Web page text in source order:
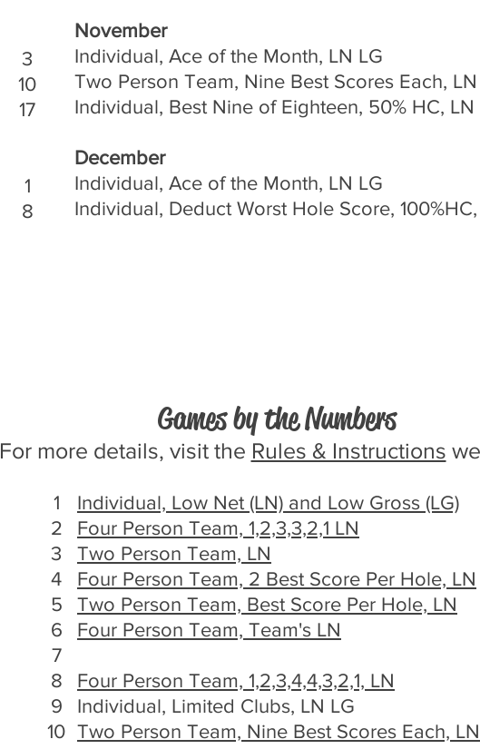
3
10
17
1
8
November
Individual, Ace of the Month, LN LG
Two Person Team, Nine Best Scores Each, LN
Individual, Best Nine of Eighteen, 50% HC, LN
December
Individual, Ace of the Month, LN LG
Individual, Deduct Worst Hole Score,
Games by the Numbers
For more details, visit the Rules & Instructions
1
2
3
4
5
6
7
8
9
10
Individual, Low Net (LN) and Low Gross (LG)
Four Person Team, 1,2,3,3,2,1 LN
Two Person Team, LN
Four Person Team, 2 Best Score Per Hole, LN
Two Person Team, Best Score Per Hole, LN
Four Person Team, Team's LN
Four Person Team, 1,2,3,4,4,3,2,1, LN
Individual, Limited Clubs, LN LG
Two Person Team, Nine Best Scores Each, LN